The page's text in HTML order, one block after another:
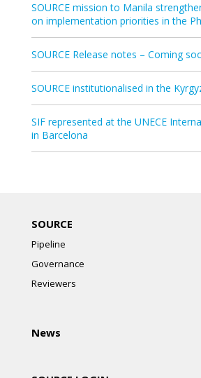
SOURCE mission to Manila
on implementation priorities in the
SOURCE Release notes – Coming
SOURCE institutionalised in the
SIF represented at the UNECE
in Barcelona
SOURCE
Pipeline
Governance
Reviewers
News